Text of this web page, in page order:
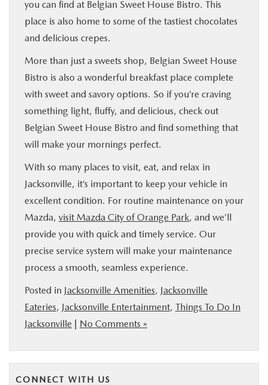
you can find at Belgian Sweet House Bistro. This
place is also home to some of the tastiest chocolates
and delicious crepes.
More than just a sweets shop, Belgian Sweet House
Bistro is also a wonderful breakfast place complete
with sweet and savory options. So if you’re craving
something light, fluffy, and delicious, check out
Belgian Sweet House Bistro and find something that
will make your mornings perfect.
With so many places to visit, eat, and relax in
Jacksonville, it’s important to keep your vehicle in
excellent condition. For routine maintenance on your
Mazda, visit Mazda City of Orange Park, and we’ll
provide you with quick and timely service. Our
precise service system will make your maintenance
process a smooth, seamless experience.
Posted in Jacksonville Amenities, Jacksonville
Eateries, Jacksonville Entertainment, Things To Do In
Jacksonville | No Comments »
CONNECT WITH US